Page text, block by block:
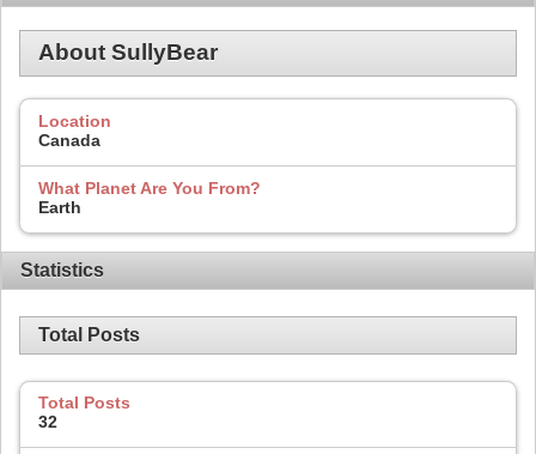
About SullyBear
Location
Canada
What Planet Are You From?
Earth
Statistics
Total Posts
Total Posts
32